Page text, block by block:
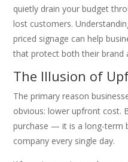
quietly drain your budget
lost customers.
priced signage can help
that protect both their brand
The Illusion of
The primary reason
obvious: lower upfront cost.
purchase — it is a long-term
company every single day.